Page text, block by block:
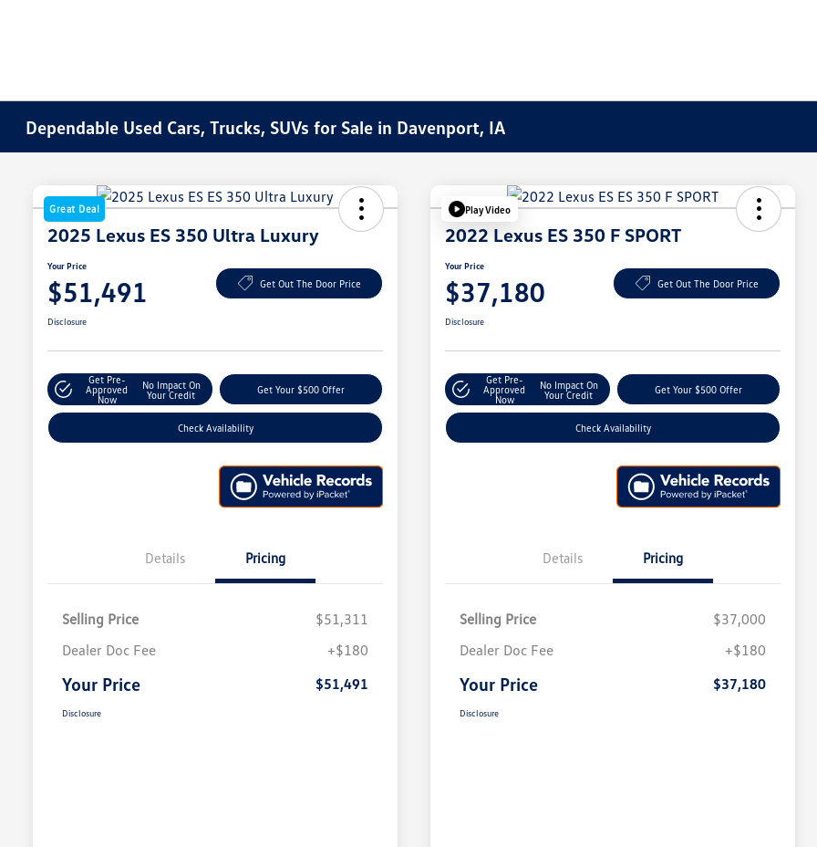
Dependable Used Cars, Trucks, SUVs for Sale in Davenport, IA
Great Deal
2025 Lexus ES 350 Ultra Luxury
Your Price
$51,491 Get Out The Door Price
Disclosure
Get Pre-
Approved
Now
No Impact On
Your Credit
Get Your $500 Offer
Check Availability
Details Pricing
Selling Price
$51,311
Dealer Doc Fee
+$180
Your Price $51,491
Disclosure
Play Video
2022 Lexus ES 350 F SPORT
Your Price
$37,180 Get Out The Door Price
Disclosure
Get Pre-
Approved
Now
No Impact On
Your Credit
Get Your $500 Offer
Check Availability
Details Pricing
Selling Price
$37,000
Dealer Doc Fee
+$180
Your Price $37,180
Disclosure